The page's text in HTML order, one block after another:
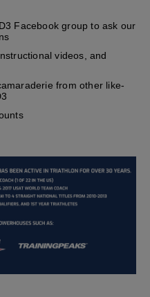
Facebook group to ask our
videos, and
from other like-